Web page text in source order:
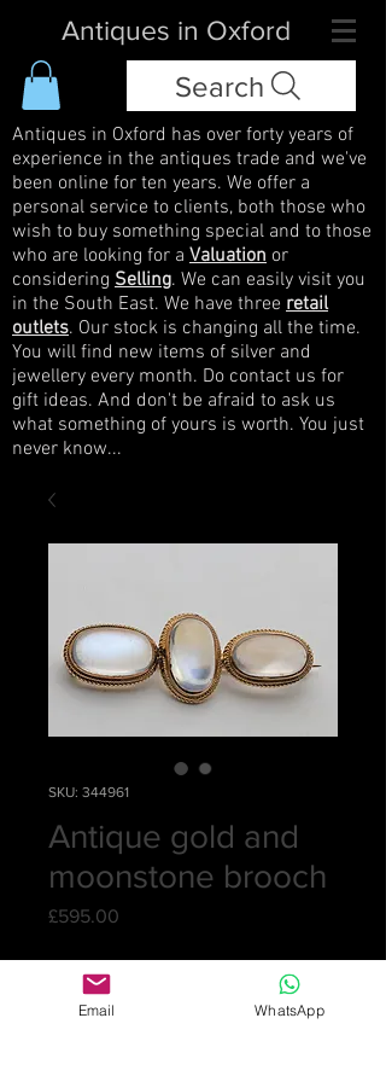
Antiques in Oxford
Search
Antiques in Oxford has over forty years of
experience in the antiques trade and we've
been online for ten years. We offer a
personal service to clients, both those who
wish to buy something special and to those
who are looking for a Valuation or
considering Selling. We can easily visit you
in the South East. We have three retail
outlets. Our stock is changing all the time.
You will find new items of silver and
jewellery every month. Do contact us for
gift ideas. And don't be afraid to ask us
what something of yours is worth. You just
never know...
SKU: 344961
Antique gold and
moonstone brooch
£595.00
Quantity *
Email WhatsApp